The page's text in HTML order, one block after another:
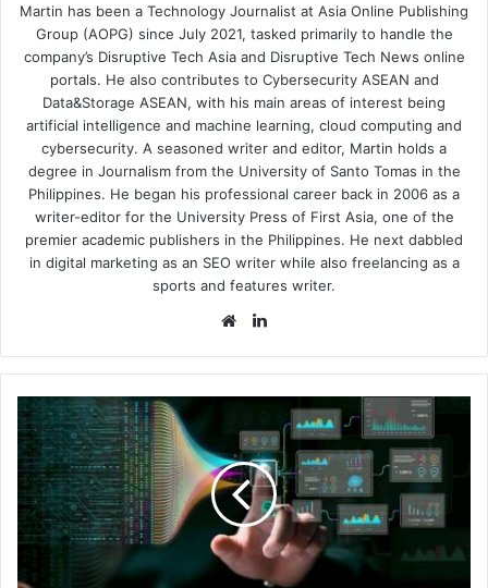
Martin has been a Technology Journalist at Asia Online Publishing
Group (AOPG) since July 2021, tasked primarily to handle the
company’s Disruptive Tech Asia and Disruptive Tech News online
portals. He also contributes to Cybersecurity ASEAN and
Data&Storage ASEAN, with his main areas of interest being
artificial intelligence and machine learning, cloud computing and
cybersecurity. A seasoned writer and editor, Martin holds a
degree in Journalism from the University of Santo Tomas in the
Philippines. He began his professional career back in 2006 as a
writer-editor for the University Press of First Asia, one of the
premier academic publishers in the Philippines. He next dabbled
in digital marketing as an SEO writer while also freelancing as a
sports and features writer.
Website
Infoblox,
GoDaddy
Support
Open
Standards
for
AI